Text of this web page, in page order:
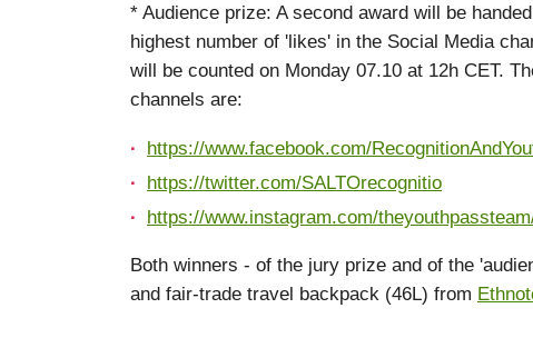
* Audience prize: A second award will be
highest number of 'likes' in the Social Media
will be counted on Monday 07.10 at 12h CET.
channels are:
https://www.facebook.com/
https://twitter.com/SALTOrecognitio
https://www.instagram.com/
Both winners - of the jury prize and of the
and fair-trade travel backpack (46L) from